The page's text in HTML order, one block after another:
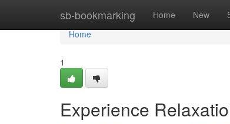
sb-bookmarking Home New
Home
Home
1
Experience